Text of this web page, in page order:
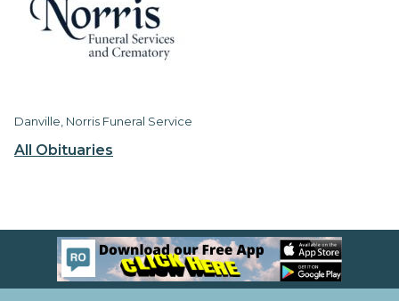
All Obituaries
Danville, Norris Funeral Service